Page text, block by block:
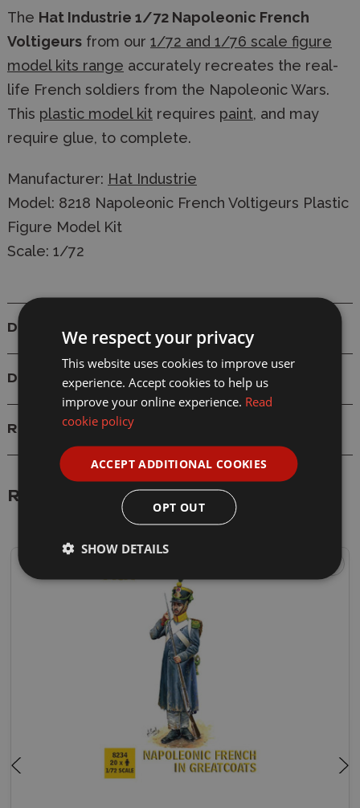
The Hat Industrie 1/72 Napoleonic French
Voltigeurs from our 1/72 and 1/76 scale figure
model kits range accurately recreates the real-
life French soldiers from the Napoleonic Wars.
This plastic model kit requires paint, and may
require glue, to complete.
Manufacturer: Hat Industrie
Model: 8218 Napoleonic French Voltigeurs Plastic
Figure Model Kit
Scale: 1/72
Details
Delivery
Reviews
Related Products
We respect your privacy
This website uses cookies to improve user
experience. Accept cookies to help us
improve your online experience. Read
cookie policy
ACCEPT ADDITIONAL COOKIES
OPT OUT
SHOW DETAILS